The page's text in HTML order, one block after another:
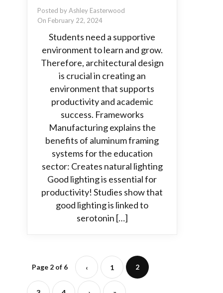
Posted by Ashley Easterwood
On February 22, 2024
Students need a supportive
environment to learn and grow.
Therefore, architectural design
is crucial in creating an
environment that supports
productivity and academic
success. Frameworks
Manufacturing explains the
benefits of aluminum framing
systems for the education
sector: Creates natural lighting
Good lighting is essential for
productivity! Studies show that
good lighting is linked to
serotonin […]
Page 2 of 6 ‹ 1 2